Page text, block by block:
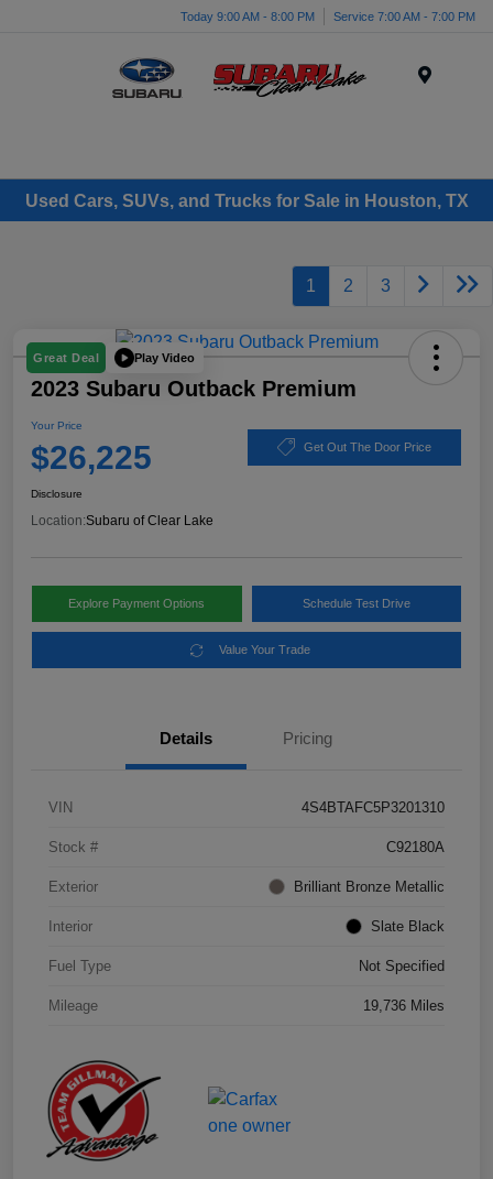
Today 9:00 AM - 8:00 PM Service 7:00 AM - 7:00 PM
Used Cars, SUVs, and Trucks for Sale in Houston, TX
1 2 3
Great Deal Play Video
2023 Subaru Outback Premium
Your Price
$26,225 Get Out The Door Price
Disclosure
Location:Subaru of Clear Lake
Explore Payment Options Schedule Test Drive
Value Your Trade
Details Pricing
VIN 4S4BTAFC5P3201310
Stock # C92180A
Exterior Brilliant Bronze Metallic
Interior Slate Black
Fuel Type Not Specified
Mileage 19,736 Miles